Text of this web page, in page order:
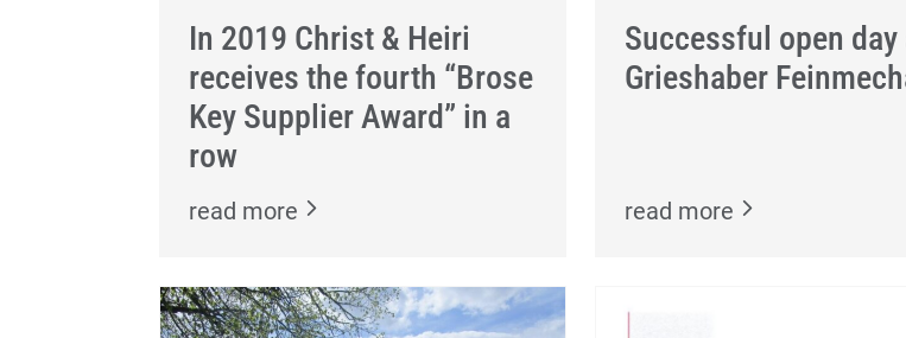
In 2019 Christ & Heiri
receives the fourth “Brose
Key Supplier Award” in a
row
read more
Successful open day
Grieshaber
read more